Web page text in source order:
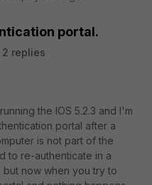
portal.
2 replies
the IOS 5.2.3 and I'm
portal after a
is not part of the
to re-authenticate in a
now when you try to